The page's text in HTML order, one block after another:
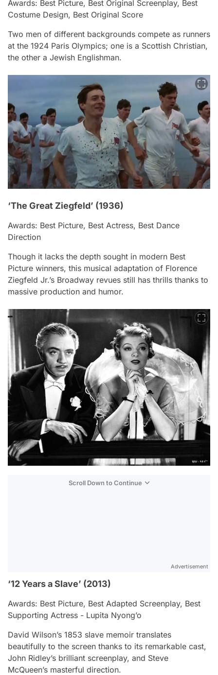
Awards: Best Picture, Best Original Screenplay, Best
Costume Design, Best Original Score
Two men of different backgrounds compete as runners
at the 1924 Paris Olympics; one is a Scottish Christian,
the other a Jewish Englishman.
‘The Great Ziegfeld’ (1936)
Awards: Best Picture, Best Actress, Best Dance
Direction
Though it lacks the depth sought in modern Best
Picture winners, this musical adaptation of Florence
Ziegfeld Jr.’s Broadway revues still has thrills thanks to
massive production and humor.
Scroll Down to Continue
Advertisement
‘12 Years a Slave’ (2013)
Awards: Best Picture, Best Adapted Screenplay, Best
Supporting Actress - Lupita Nyong’o
David Wilson’s 1853 slave memoir translates
beautifully to the screen thanks to its remarkable cast,
John Ridley’s brilliant screenplay, and Steve
McQueen’s masterful direction.